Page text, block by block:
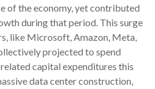
of the economy, yet contributed
during that period. This surge
like Microsoft, Amazon, Meta,
projected to spend
capital expenditures this
data center construction,